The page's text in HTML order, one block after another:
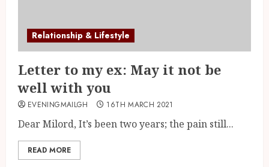
Relationship & Lifestyle
Letter to my ex: May it not be
well with you
EVENINGMAILGH 16TH MARCH 2021
Dear Milord, It’s been two years; the pain still...
READ MORE